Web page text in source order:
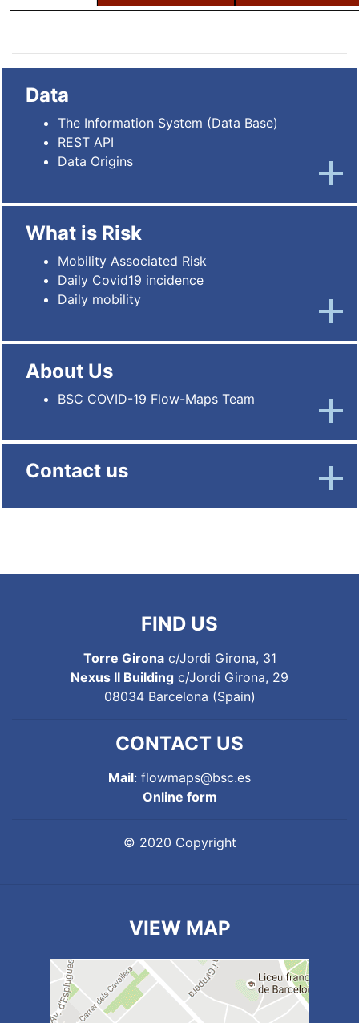
Data
The Information System (Data Base)
REST API
Data Origins
What is Risk
Mobility Associated Risk
Daily Covid19 incidence
Daily mobility
About Us
BSC COVID-19 Flow-Maps Team
Contact us
FIND US
Torre Gironac/Jordi Girona, 31
Nexus II Building c/Jordi Girona, 29
08034 Barcelona (Spain)
CONTACT US
Mail: flowmaps@bsc.es
Online form
© 2020 Copyright
VIEW MAP